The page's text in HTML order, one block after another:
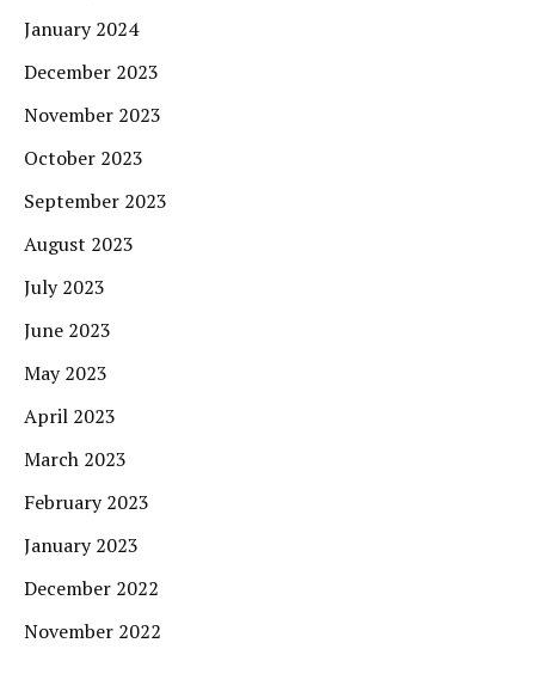
January 2024
December 2023
November 2023
October 2023
September 2023
August 2023
July 2023
June 2023
May 2023
April 2023
March 2023
February 2023
January 2023
December 2022
November 2022